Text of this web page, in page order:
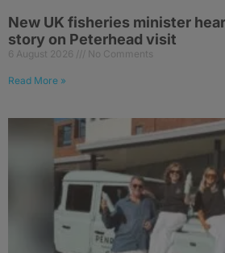
New UK fisheries minister
story on Peterhead visit
6 August 2026 No Comments
Read More »